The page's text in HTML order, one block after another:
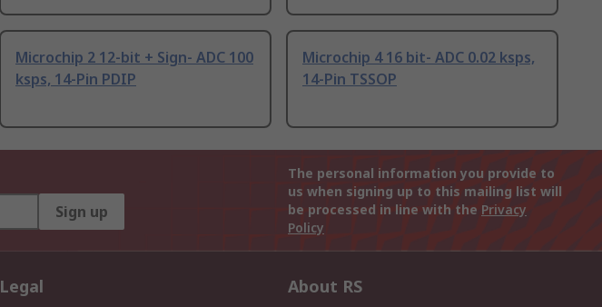
Microchip 2 12-bit + Sign- ADC 100
ksps, 14-Pin PDIP
Microchip 4 16 bit- ADC 0.02 ksps,
14-Pin TSSOP
Sign up
The personal information you provide to
us when signing up to this mailing list will
be processed in line with the Privacy
Policy
Legal About RS